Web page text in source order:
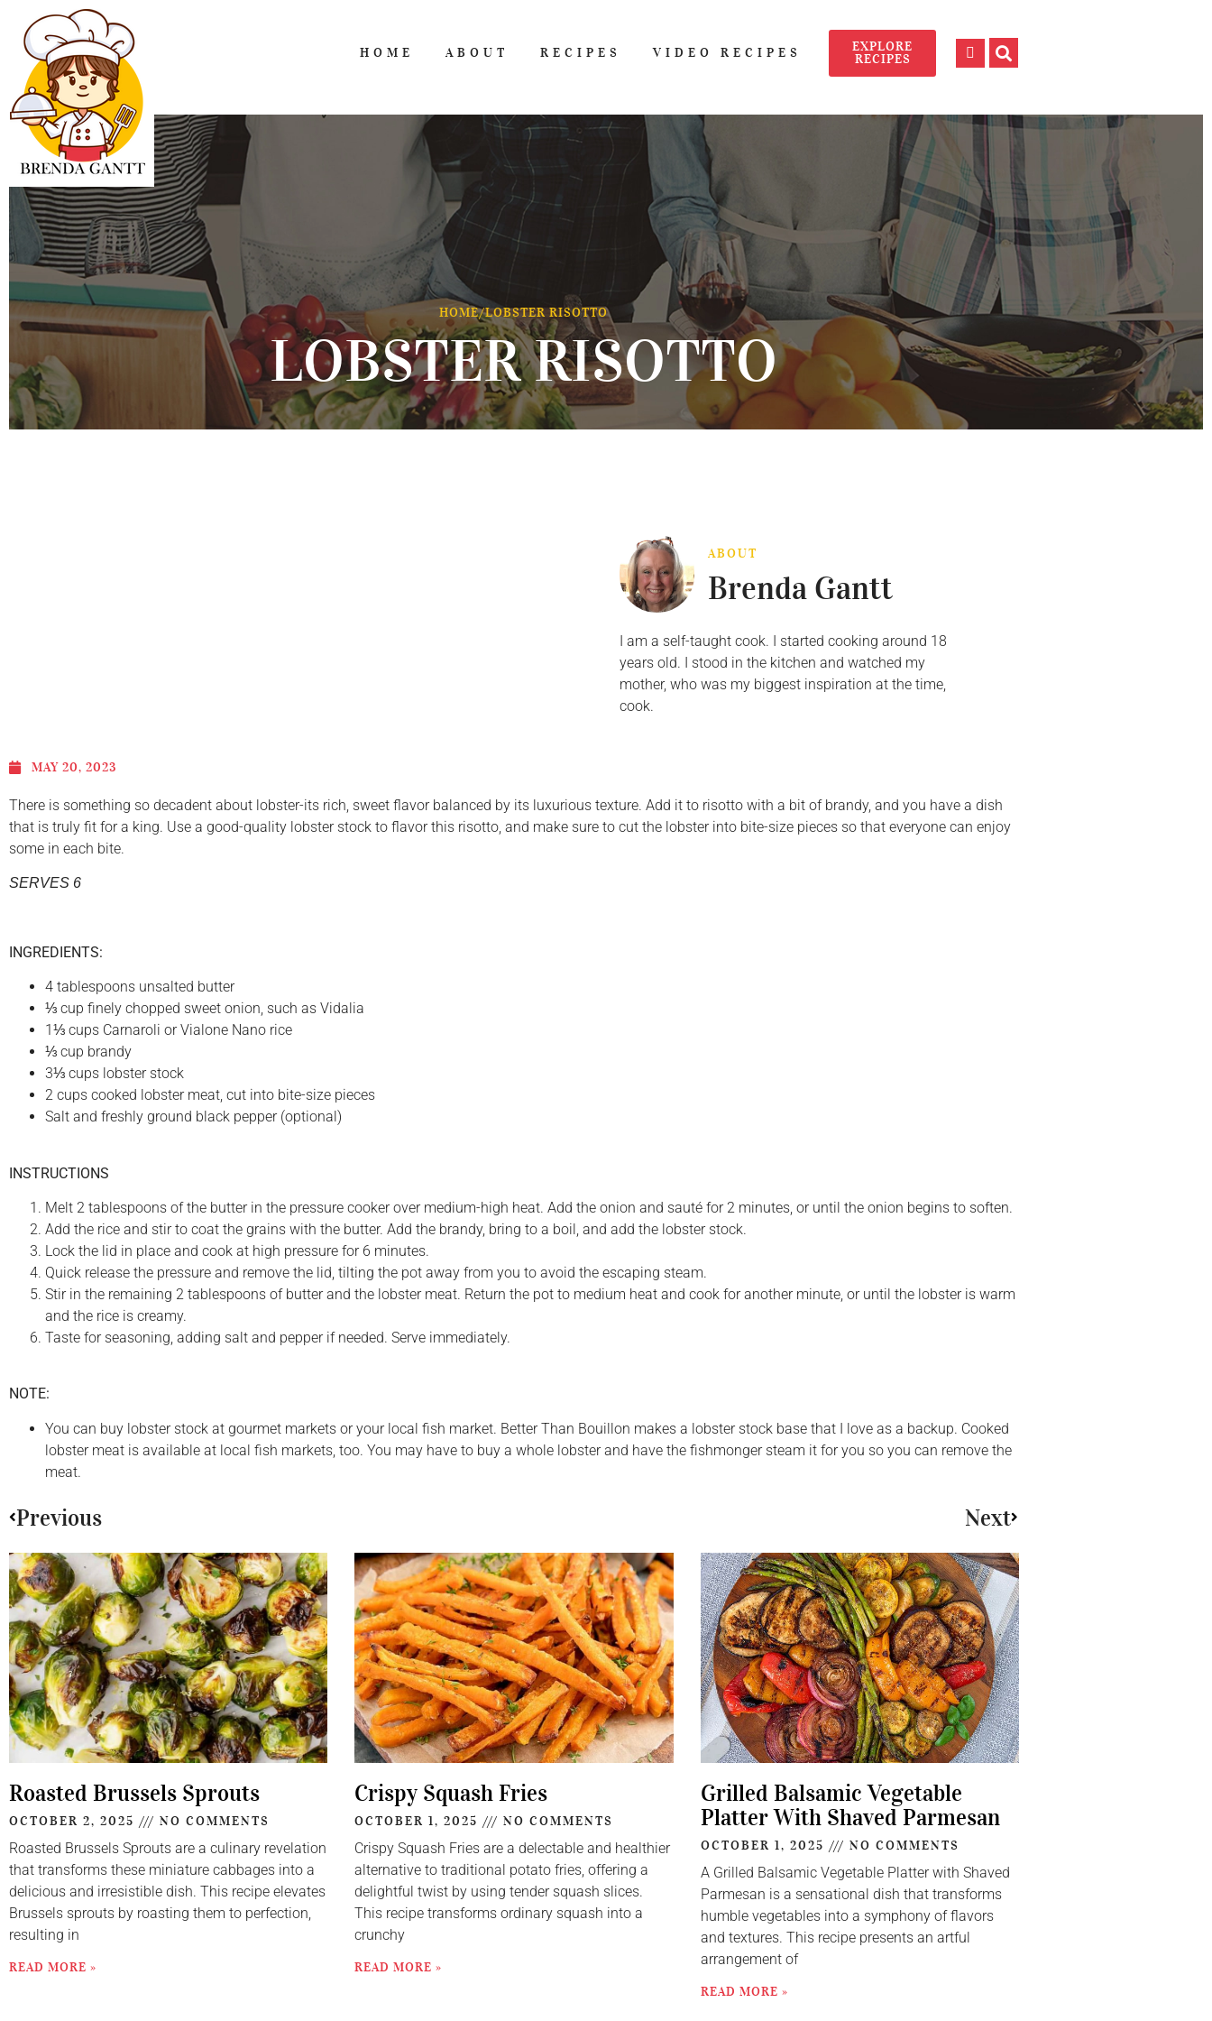
HOME ABOUT RECIPES VIDEO RECIPES
EXPLORE
RECIPES
HOME/LOBSTER RISOTTO
LOBSTER RISOTTO
ABOUT
Brenda Gantt
I am a self-taught cook. I started cooking around 18
years old. I stood in the kitchen and watched my
mother, who was my biggest inspiration at the time,
cook.
MAY 20, 2023
There is something so decadent about lobster-its rich, sweet flavor balanced by its luxurious texture. Add it to risotto with a bit of brandy, and you have a dish
that is truly fit for a king. Use a good-quality lobster stock to flavor this risotto, and make sure to cut the lobster into bite-size pieces so that everyone can enjoy
some in each bite.
SERVES 6
INGREDIENTS:
4 tablespoons unsalted butter
⅓ cup finely chopped sweet onion, such as Vidalia
1⅓ cups Carnaroli or Vialone Nano rice
⅓ cup brandy
3⅓ cups lobster stock
2 cups cooked lobster meat, cut into bite-size pieces
Salt and freshly ground black pepper (optional)
INSTRUCTIONS
Melt 2 tablespoons of the butter in the pressure cooker over medium-high heat. Add the onion and sauté for 2 minutes, or until the onion begins to soften.
Add the rice and stir to coat the grains with the butter. Add the brandy, bring to a boil, and add the lobster stock.
Lock the lid in place and cook at high pressure for 6 minutes.
Quick release the pressure and remove the lid, tilting the pot away from you to avoid the escaping steam.
Stir in the remaining 2 tablespoons of butter and the lobster meat. Return the pot to medium heat and cook for another minute, or until the lobster is warm
and the rice is creamy.
Taste for seasoning, adding salt and pepper if needed. Serve immediately.
NOTE:
You can buy lobster stock at gourmet markets or your local fish market. Better Than Bouillon makes a lobster stock base that I love as a backup. Cooked
lobster meat is available at local fish markets, too. You may have to buy a whole lobster and have the fishmonger steam it for you so you can remove the
meat.
Previous Next
Roasted Brussels Sprouts
OCTOBER 2, 2025 NO COMMENTS
Roasted Brussels Sprouts are a culinary revelation
that transforms these miniature cabbages into a
delicious and irresistible dish. This recipe elevates
Brussels sprouts by roasting them to perfection,
resulting in
READ MORE »
Crispy Squash Fries
OCTOBER 1, 2025 NO COMMENTS
Crispy Squash Fries are a delectable and healthier
alternative to traditional potato fries, offering a
delightful twist by using tender squash slices.
This recipe transforms ordinary squash into a
crunchy
READ MORE »
Grilled Balsamic Vegetable
Platter With Shaved Parmesan
OCTOBER 1, 2025 NO COMMENTS
A Grilled Balsamic Vegetable Platter with Shaved
Parmesan is a sensational dish that transforms
humble vegetables into a symphony of flavors
and textures. This recipe presents an artful
arrangement of
READ MORE »